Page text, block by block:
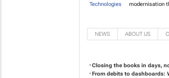
modernisation
NEWS ABOUT US
Closing the books in days,
From debits to dashboards: